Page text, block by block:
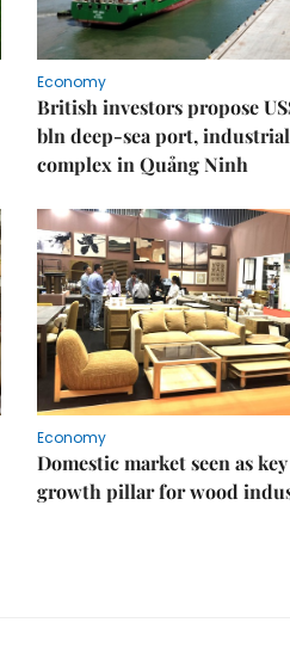
Economy
British investors propose
bln deep-sea port,
complex in Quảng Ninh
Economy
Domestic market seen as key
growth pillar for wood